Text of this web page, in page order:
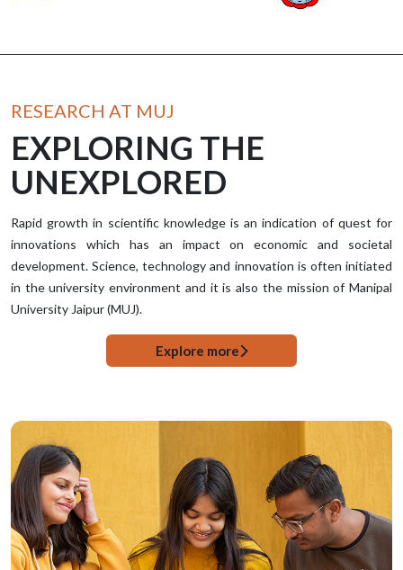
RESEARCH AT MUJ
EXPLORING THE
UNEXPLORED
Rapid growth in scientific knowledge is an indication of quest for
innovations which has an impact on economic and societal
development. Science, technology and innovation is often initiated
in the university environment and it is also the mission of Manipal
University Jaipur (MUJ).
Explore more